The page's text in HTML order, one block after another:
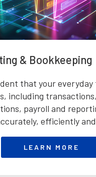
& Bookkeeping
that your everyday
including transactions,
payroll and
efficiently
LEARN MORE